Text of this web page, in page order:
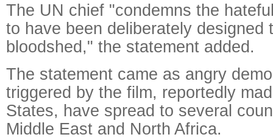
The UN chief "condemns the
to have been deliberately designed
bloodshed," the statement added.
The statement came as angry
triggered by the film, reportedly
States, have spread to several
Middle East and North Africa.